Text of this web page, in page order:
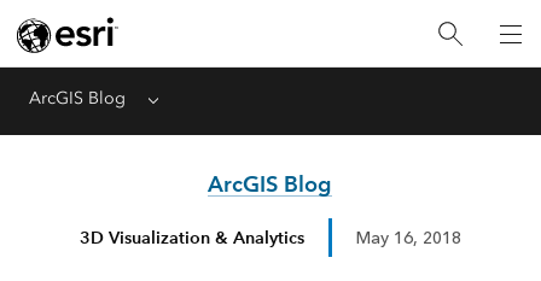
ArcGIS Blog Menu
ArcGIS Blog
3D Visualization & Analytics May 16, 2018